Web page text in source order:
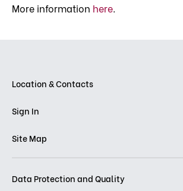
More information here.
Location & Contacts
Sign In
Site Map
Data Protection and Quality